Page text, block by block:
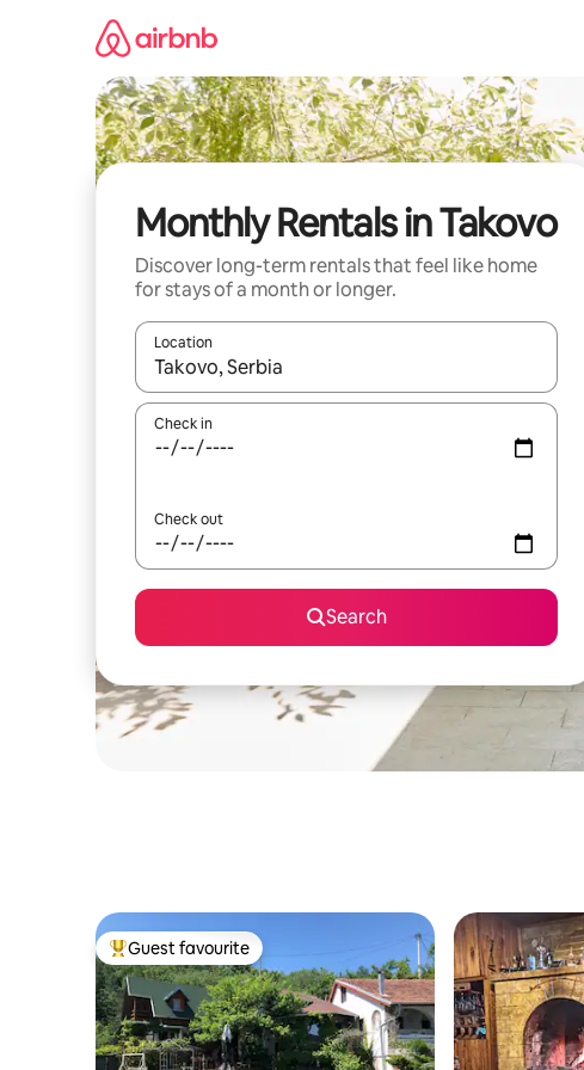
Monthly Rentals in Takovo
Discover long-term rentals that feel like home
for stays of a month or longer.
Location
When results are available, navigate with the up and
Check in
Check out
Search
Top guest favourite
Guest favourite